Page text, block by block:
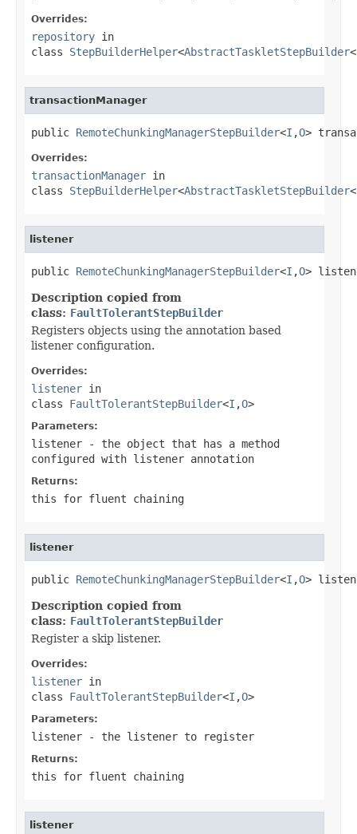
Overrides:
repository in
class StepBuilderHelper<AbstractTaskletStepBuilder<
transactionManager
public RemoteChunkingManagerStepBuilder<I ,O>
Overrides:
transactionManager in
class StepBuilderHelper<AbstractTaskletStepBuilder<
listener
public RemoteChunkingManagerStepBuilder<I ,O>
Description copied from
class: FaultTolerantStepBuilder
Registers objects using the annotation based
listener configuration.
Overrides:
listener in
class FaultTolerantStepBuilder<I ,O>
Parameters:
listener - the object that has a method
configured with listener annotation
Returns:
this for fluent chaining
listener
public RemoteChunkingManagerStepBuilder<I ,O>
Description copied from
class: FaultTolerantStepBuilder
Register a skip listener.
Overrides:
listener in
class FaultTolerantStepBuilder<I ,O>
Parameters:
listener - the listener to register
Returns:
this for fluent chaining
listener